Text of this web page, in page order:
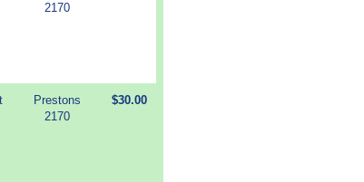
2170
Prestons
2170
$30.00